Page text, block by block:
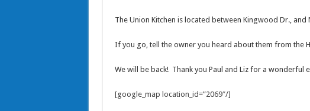
The Union Kitchen is located between Kingwood Dr., and
If you go, tell the owner you heard about them from the
We will be back! Thank you Paul and Liz for a wonderful
[google_map location_id=”2069″/]